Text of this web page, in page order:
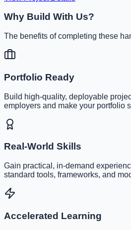
Why Build With Us?
The benefits of completing these
Portfolio Ready
Build high-quality, deployable
employers and make your portfolio
Real-World Skills
Gain practical, in-demand
standard tools, frameworks, and
Accelerated Learning